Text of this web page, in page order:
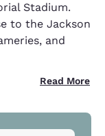
Stadium.
to the Jackson
and
Read More